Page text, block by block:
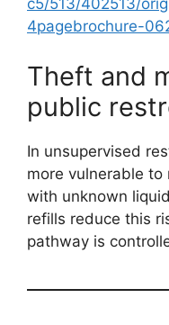
c5/513/402513/
4pagebrochure-
Theft and
public
In unsupervised
more vulnerable
with unknown
refills reduce this
pathway is